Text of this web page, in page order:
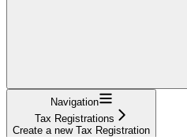
Navigation
Tax Registrations
Create a new Tax Registration